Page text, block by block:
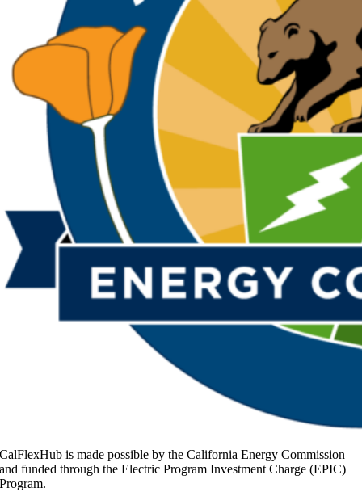
CalFlexHub is made possible by the California Energy Commission
and funded through the Electric Program Investment Charge (EPIC)
Program.